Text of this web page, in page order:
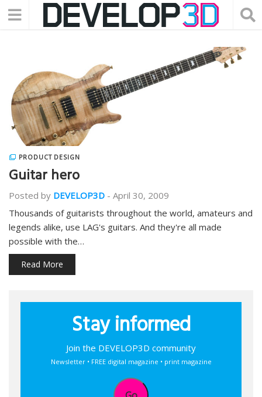
PRODUCT DESIGN
Guitar hero
Posted by DEVELOP3D - April 30, 2009
Thousands of guitarists throughout the world, amateurs and
legends alike, use LAG's guitars. And they're all made
possible with the…
Read More
Stay informed
Join the DEVELOP3D community
Newsletter • FREE digital magazine • print magazine